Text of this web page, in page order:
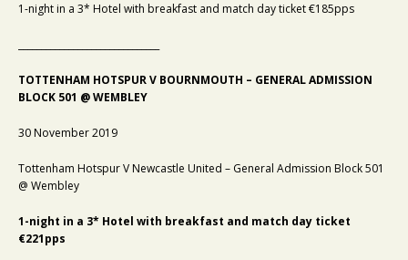
1-night in a 3* Hotel with breakfast and match day ticket €185pps
TOTTENHAM HOTSPUR V BOURNMOUTH – GENERAL ADMISSION
BLOCK 501 @ WEMBLEY
30 November 2019
Tottenham Hotspur V Newcastle United – General Admission Block 501
@ Wembley
1-night in a 3* Hotel with breakfast and match day ticket
€221pps